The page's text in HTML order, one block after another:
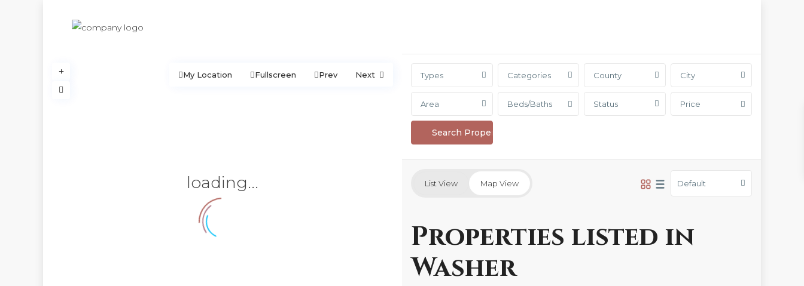
loading...
My Location Fullscreen Prev Next Types Categories County City
Area Beds/Baths Status Price
List View Map View Default
Properties listed in
Washer
Fort